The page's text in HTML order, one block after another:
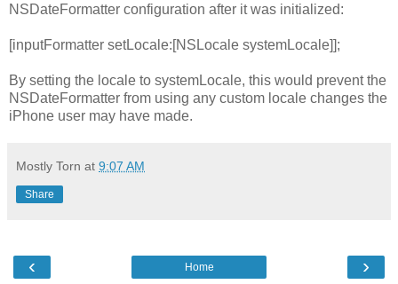
NSDateFormatter configuration after it was initialized:
[inputFormatter setLocale:[NSLocale systemLocale]];
By setting the locale to systemLocale, this would prevent the
NSDateFormatter from using any custom locale changes the
iPhone user may have made.
Mostly Torn at 9:07 AM
Share
‹ ›
Home